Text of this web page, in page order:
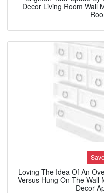
Decor Living Room Wall
Loving The Idea Of An
Versus Hung On The Wall
Decor